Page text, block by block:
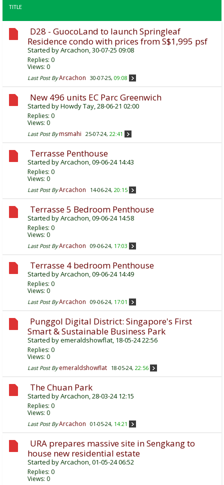
TITLE
D28 - GuocoLand to launch Springleaf
Residence condo with prices from S$1,995 psf
Started byArcachon, 30-07-25 09:08
Replies: 0
Views: 0
Last Post By Arcachon 30-07-25, 09:08
New 496 units EC Parc Greenwich
Started byHowdy Tay, 28-06-21 02:00
Replies: 0
Views: 0
Last Post By msmahi 25-07-24, 22:41
Terrasse Penthouse
Started byArcachon, 09-06-24 14:43
Replies: 0
Views: 0
Last Post By Arcachon 14-06-24, 20:15
Terrasse 5 Bedroom Penthouse
Started byArcachon, 09-06-24 14:58
Replies: 0
Views: 0
Last Post By Arcachon 09-06-24, 17:03
Terrasse 4 bedroom Penthouse
Started byArcachon, 09-06-24 14:49
Replies: 0
Views: 0
Last Post By Arcachon 09-06-24, 17:01
Punggol Digital District: Singapore's First
Smart & Sustainable Business Park
Started byemeraldshowflat, 18-05-24 22:56
Replies: 0
Views: 0
Last Post By emeraldshowflat 18-05-24, 22:56
The Chuan Park
Started byArcachon, 28-03-24 12:15
Replies: 0
Views: 0
Last Post By Arcachon 01-05-24, 14:21
URA prepares massive site in Sengkang to
house new residential estate
Started byArcachon, 01-05-24 06:52
Replies: 0
Views: 0